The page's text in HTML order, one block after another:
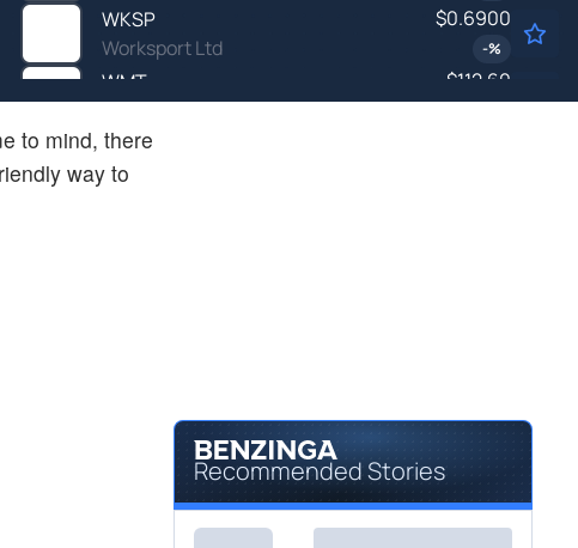
WKSP
Worksport Ltd
$0.6900
-%
WMT
Walmart Inc
$112.60
to mind, there
way to
Recommended Stories